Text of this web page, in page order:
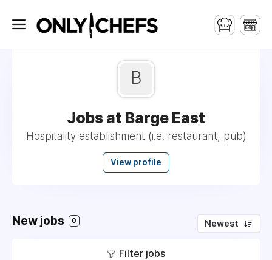
B
Jobs at Barge East
Hospitality establishment (i.e. restaurant, pub)
View profile
New jobs 0 Newest
Filter jobs